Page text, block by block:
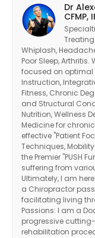
Dr
CFMP,
Whiplash,
Poor Sleep,
focused on optimal
Instruction,
Fitness, Chronic
and Structural
Nutrition, Wellness
Medicine for
effective "Patient
Techniques,
the Premier "PUSH
suffering from
Ultimately, I am
a Chiropractor
facilitating living
Passions: I am a
progressive
rehabilitation